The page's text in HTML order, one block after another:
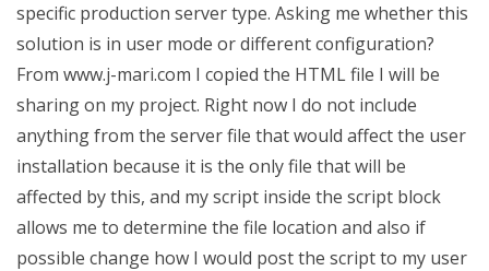
specific production server type. Asking me whether this
solution is in user mode or different configuration?
From www.j-mari.com I copied the HTML file I will be
sharing on my project. Right now I do not include
anything from the server file that would affect the user
installation because it is the only file that will be
affected by this, and my script inside the script block
allows me to determine the file location and also if
possible change how I would post the script to my user